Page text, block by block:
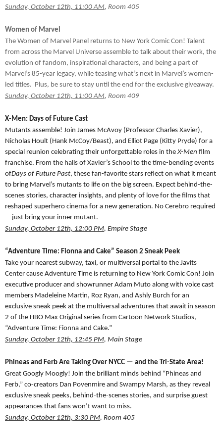
Sunday, October 12th, 11:00 AM, Room 405
Women of Marvel
The Women of Marvel Panel returns to New York Comic Con! Talent
from across the Marvel Universe assemble to talk about their work, the
evolution of fandom, inspirational characters, and being a part of
Marvel’s 85-year legacy, while teasing what’s next in Marvel’s women-
led titles. Plus, be sure to stay until the end for the exclusive giveaway.
Sunday, October 12th, 11:00 AM, Room 409
X-Men: Days of Future Cast
Mutants assemble! Join James McAvoy (Professor Charles Xavier),
Nicholas Hoult (Hank McCoy/Beast), and Elliot Page (Kitty Pryde) for a
special reunion celebrating their unforgettable roles in theX-Men film
franchise. From the halls of Xavier’s School to the time-bending events
ofDays of Future Past, these fan-favorite stars reflect on what it meant
to bring Marvel’s mutants to life on the big screen. Expect behind-the-
scenes stories, character insights, and plenty of love for the films that
reshaped superhero cinema for a new generation. No Cerebro required
—just bring your inner mutant.
Sunday, October 12th, 12:00 PM, Empire Stage
“Adventure Time: Fionna and Cake” Season 2 Sneak Peek
Take your nearest subway, taxi, or multiversal portal to the Javits
Center cause Adventure Time is returning to New York Comic Con! Join
executive producer and showrunner Adam Muto along with voice cast
members Madeleine Martin, Roz Ryan, and Ashly Burch for an
exclusive sneak peek at the multiversal adventures that await in season
2 of the HBO Max Original series from Cartoon Network Studios,
“Adventure Time: Fionna and Cake.”
Sunday, October 12th, 12:45 PM, Main Stage
Phineas and Ferb Are Taking Over NYCC — and the Tri-State Area!
Great Googly Moogly! Join the brilliant minds behind “Phineas and
Ferb,” co-creators Dan Povenmire and Swampy Marsh, as they reveal
exclusive sneak peeks, behind-the-scenes stories, and surprise guest
appearances that fans won’t want to miss.
Sunday, October 12th, 3:30 PM, Room 405